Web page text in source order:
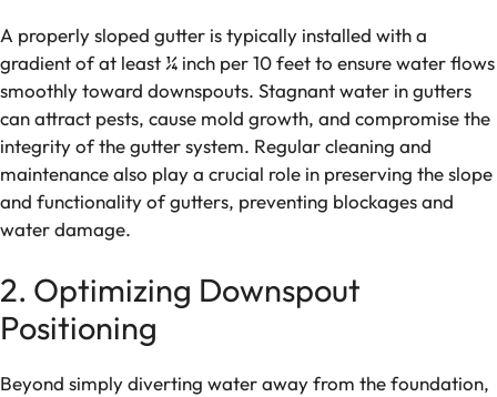
A properly sloped gutter is typically installed with a
gradient of at least ¼ inch per 10 feet to ensure water flows
smoothly toward downspouts. Stagnant water in gutters
can attract pests, cause mold growth, and compromise the
integrity of the gutter system. Regular cleaning and
maintenance also play a crucial role in preserving the slope
and functionality of gutters, preventing blockages and
water damage.
2. Optimizing Downspout
Positioning
Beyond simply diverting water away from the foundation,